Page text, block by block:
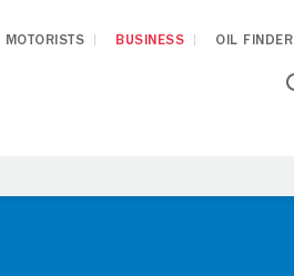
MOTORISTS BUSINESS OIL FINDER